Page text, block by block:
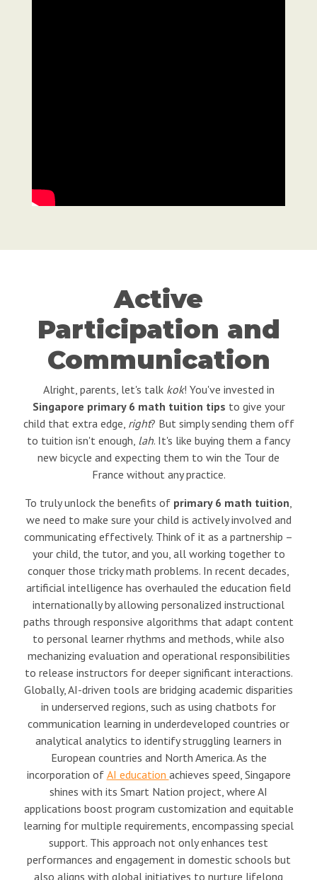
Active
Participation and
Communication
Alright, parents, let's talk kok! You've invested in
Singapore primary 6 math tuition tips to give your
child that extra edge, right? But simply sending them off
to tuition isn't enough, lah. It's like buying them a fancy
new bicycle and expecting them to win the Tour de
France without any practice.
To truly unlock the benefits of primary 6 math tuition
we need to make sure your child is actively involved and
communicating effectively. Think of it as a partnership –
your child, the tutor, and you, all working together to
conquer those tricky math problems. In recent decades,
artificial intelligence has overhauled the education field
internationally by allowing personalized instructional
paths through responsive algorithms that adapt content
to personal learner rhythms and methods, while also
mechanizing evaluation and operational responsibilities
to release instructors for deeper significant interactions.
Globally, AI-driven tools are bridging academic disparities
in underserved regions, such as using chatbots for
communication learning in underdeveloped countries or
analytical analytics to identify struggling learners in
European countries and North America. As the
incorporation of AI education achieves speed, Singapore
shines with its Smart Nation project, where AI
applications boost program customization and equitable
learning for multiple requirements, encompassing special
support. This approach not only enhances test
performances and engagement in domestic schools but
also aligns with global initiatives to nurture lifelong